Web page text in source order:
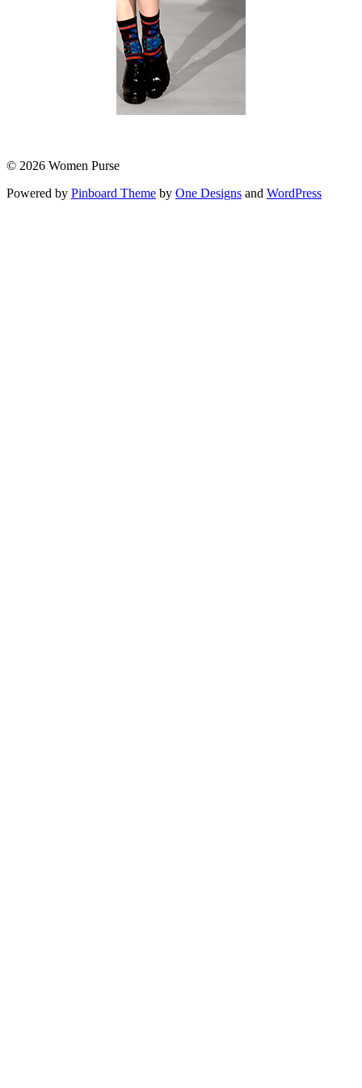
© 2026 Women Purse
Powered by Pinboard Theme by One Designs and WordPress